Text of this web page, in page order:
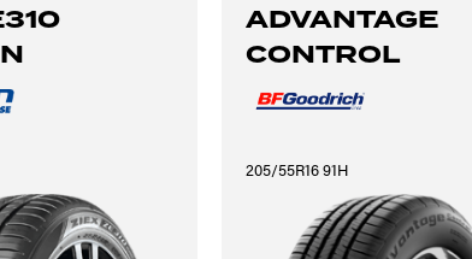
ADVANTAGE
CONTROL
205/55R16 91H